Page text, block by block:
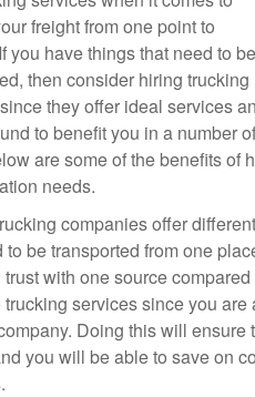
freight from one point to
you have things that need to be
then consider hiring trucking
they offer ideal services
to benefit you in a number of
are some of the benefits of
needs.
companies offer
to be transported from one
with one source
trucking services since you
Doing this will
you will be able to save on